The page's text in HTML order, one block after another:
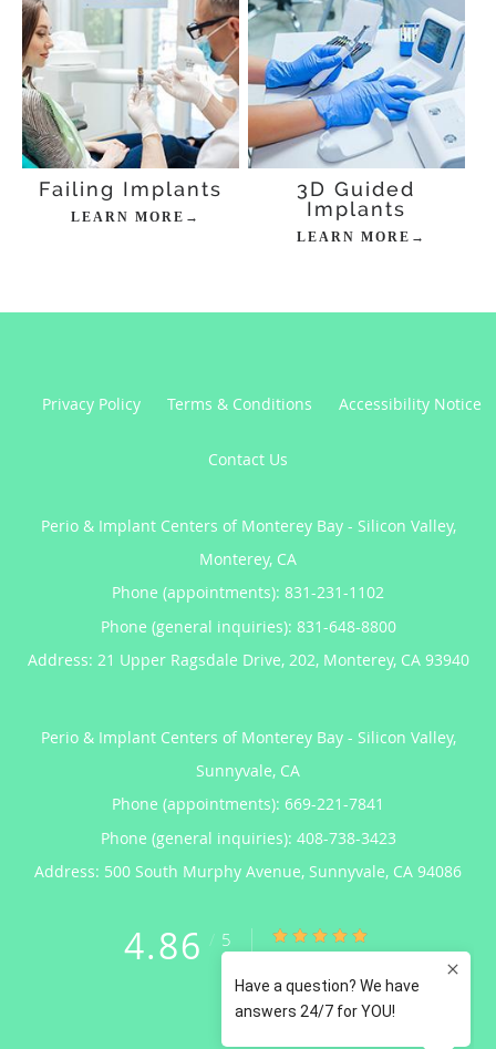
Failing Implants
LEARN MORE→
3D Guided
Implants
LEARN MORE→
Privacy Policy Terms & Conditions Accessibility Notice
Contact Us
Perio & Implant Centers of Monterey Bay - Silicon Valley,
Monterey, CA
Phone (appointments): 831-231-1102
Phone (general inquiries): 831-648-8800
Address: 21 Upper Ragsdale Drive, 202, Monterey, CA 93940
Perio & Implant Centers of Monterey Bay - Silicon Valley,
Sunnyvale, CA
Phone (appointments): 669-221-7841
Phone (general inquiries): 408-738-3423
Address: 500 South Murphy Avenue, Sunnyvale, CA 94086
4.86 / 5 4.86/5 Star Rating
(122 reviews)